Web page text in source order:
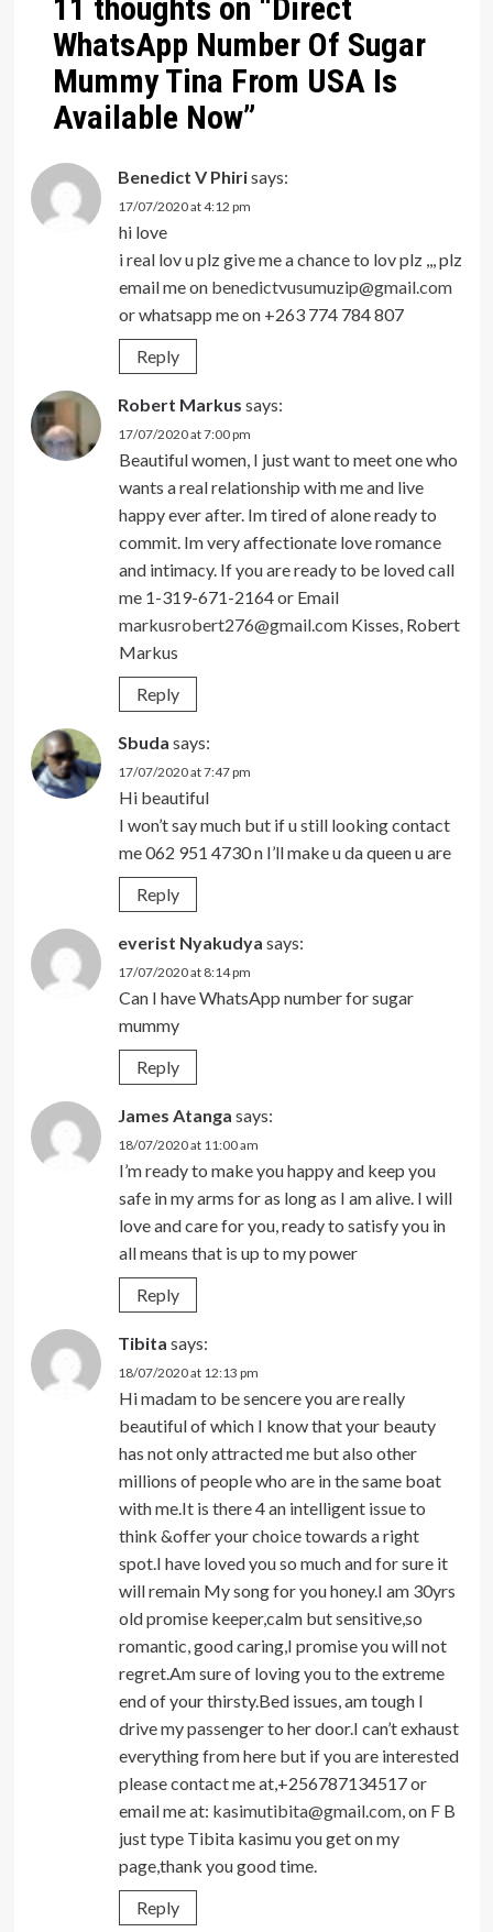
11 thoughts on “ Direct
WhatsApp Number Of Sugar
Mummy Tina From USA Is
Available Now”
Benedict V Phirisays:
17/07/2020 at 4:12 pm
hi love
i real lov u plz give me a chance to lov plz ,,, plz
email me on benedictvusumuzip@gmail.com
or whatsapp me on +263 774 784 807
Reply
Robert Markus says:
17/07/2020 at 7:00 pm
Beautiful women, I just want to meet one who
wants a real relationship with me and live
happy ever after. Im tired of alone ready to
commit. Im very affectionate love romance
and intimacy. If you are ready to be loved call
me 1-319-671-2164 or Email
markusrobert276@gmail.comKisses, Robert
Markus
Reply
Sbuda says:
17/07/2020 at 7:47 pm
Hi beautiful
I won’t say much but if u still looking contact
me 062 951 4730 n I’ll make u da queen u are
Reply
everist Nyakudya says:
17/07/2020 at 8:14 pm
Can I have WhatsApp number for sugar
mummy
Reply
James Atanga says:
18/07/2020 at 11:00 am
I’m ready to make you happy and keep you
safe in my arms for as long as I am alive. I will
love and care for you, ready to satisfy you in
all means that is up to my power
Reply
Tibita says:
18/07/2020 at 12:13 pm
Hi madam to be sencere you are really
beautiful of which I know that your beauty
has not only attracted me but also other
millions of people who are in the same boat
with me.It is there 4 an intelligent issue to
think &offer your choice towards a right
spot.I have loved you so much and for sure it
will remain My song for you honey.I am 30yrs
old promise keeper,calm but sensitive,so
romantic, good caring,I promise you will not
regret.Am sure of loving you to the extreme
end of your thirsty.Bed issues, am tough I
drive my passenger to her door.I can’t exhaust
everything from here but if you are interested
please contact me at,+256787134517 or
email me at: kasimutibita@gmail.com, on F B
just type Tibita kasimu you get on my
page,thank you good time.
Reply